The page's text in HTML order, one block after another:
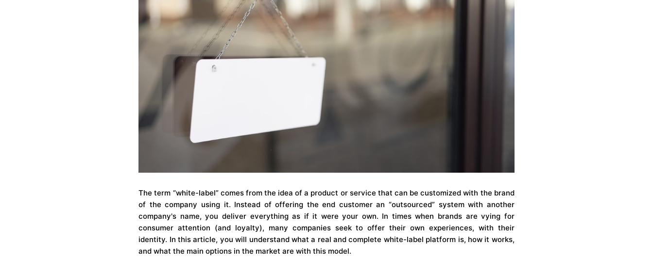
The term “white-label” comes from the idea of a product or service that can be customized with the brand
of the company using it. Instead of offering the end customer an “outsourced” system with another
company's name, you deliver everything as if it were your own. In times when brands are vying for
consumer attention (and loyalty), many companies seek to offer their own experiences, with their
identity. In this article, you will understand what a real and complete white-label platform is, how it works,
and what the main options in the market are with this model.